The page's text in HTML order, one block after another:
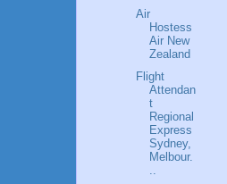
Air
Hostess
Air New
Zealand
Flight
Attendan
t
Regional
Express
Sydney,
Melbour.
..